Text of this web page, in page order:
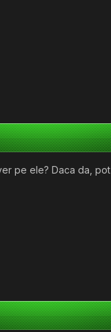
pe ele? Daca da,